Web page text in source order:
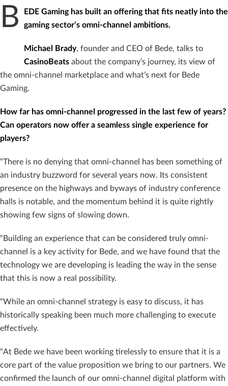
B
EDE Gaming has built an offering that fits neatly into the
gaming sector’s omni-channel ambitions.
Michael Brady, founder and CEO of Bede, talks to
CasinoBeats about the company’s journey, its view of
the omni-channel marketplace and what’s next for Bede
Gaming.
How far has omni-channel progressed in the last few of years?
Can operators now offer a seamless single experience for
players?
“There is no denying that omni-channel has been something of
an industry buzzword for several years now. Its consistent
presence on the highways and byways of industry conference
halls is notable, and the momentum behind it is quite rightly
showing few signs of slowing down.
“Building an experience that can be considered truly omni-
channel is a key activity for Bede, and we have found that the
technology we are developing is leading the way in the sense
that this is now a real possibility.
“While an omni-channel strategy is easy to discuss, it has
historically speaking been much more challenging to execute
effectively.
“At Bede we have been working tirelessly to ensure that it is a
core part of the value proposition we bring to our partners. We
confirmed the launch of our omni-channel digital platform with